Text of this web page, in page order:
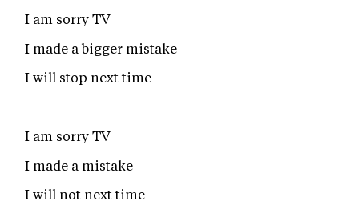
I am sorry TV
I made a bigger mistake
I will stop next time
I am sorry TV
I made a mistake
I will not next time